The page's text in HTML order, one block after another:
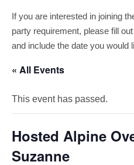
If you are interested in joining
party requirement, please fill
and include the date you would
« All Events
This event has passed.
Hosted Alpine
Suzanne